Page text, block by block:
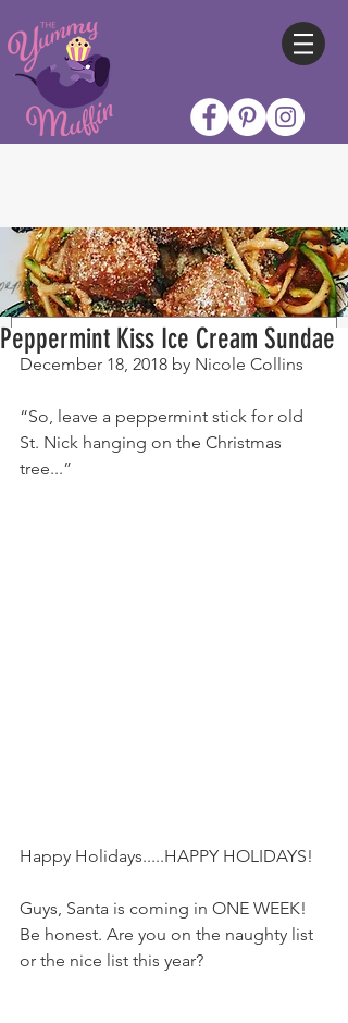
Peppermint Kiss Ice Cream Sundae
December 18, 2018 by Nicole Collins
“So, leave a peppermint stick for old
St. Nick hanging on the Christmas
tree...”
Happy Holidays.....HAPPY HOLIDAYS!
Guys, Santa is coming in ONE WEEK!
Be honest. Are you on the naughty list
or the nice list this year?